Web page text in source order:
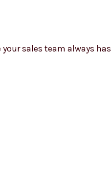
sales team always has